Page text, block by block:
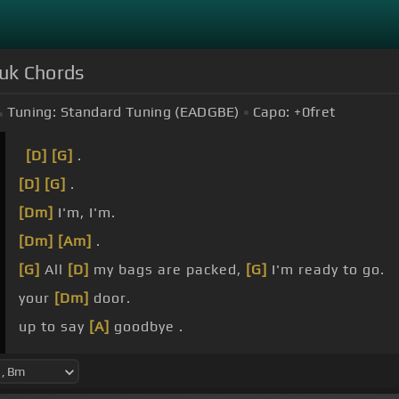
Chords
Tuning: Standard Tuning (EADGBE) Capo: +0fret
[D] [G] .
[D] [G] .
[Dm] I'm, I'm.
[Dm] [Am] .
[G] All [D] my bags are packed, [G] I'm ready to go.
your [Dm] door.
up to say [A] goodbye .